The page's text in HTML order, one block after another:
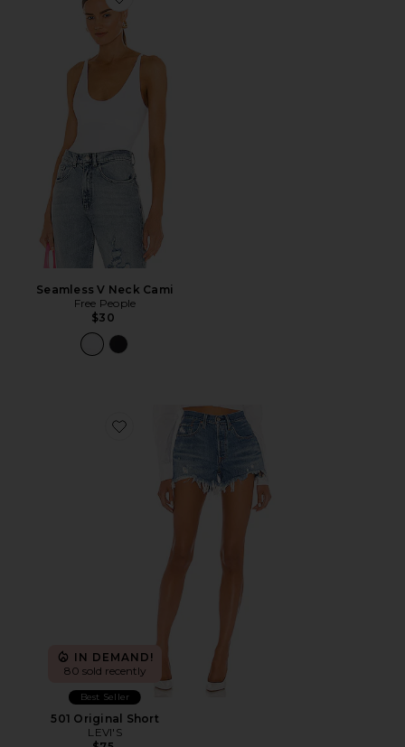
Favorite Seamless V Neck Cami
Seamless V Neck Cami
Free People
$30
Favorite 501 Original Short
IN DEMAND!
80 sold recently
Best Seller
501 Original Short
LEVI'S